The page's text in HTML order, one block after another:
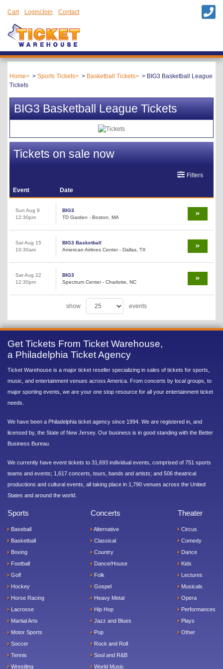
Cart Login/Join Contact
Home Sports Tickets Basketball Tickets
BIG3 Basketball League
Tickets
BIG3 Basketball League Tickets
Tickets on sale now
Filters
Event Date
Sun Aug 9
12:30pm
BIG3
TD Garden - Boston, MA
Sat Aug 15
10:30am
BIG3 Basketball
American Airlines Center - Dallas, TX
Sat Aug 22
12:30pm
BIG3
Spectrum Center - Charlotte, NC
show events
Get Tickets From Ticket Warehouse,
a Philadelphia Ticket Agency
Ticket Warehouse is a major ticket reseller specializing in sales of tickets for sports,
music, and entertainment venues across America. From concerts by local groups, to
major sporting events, we are your one stop resource for all your entertainment ticket
needs.
We have been a Philadelphia ticket agency since 1994. We are registered in, and
licensed by, the State of New Jersey. Our business is in good standing with the Better
Business Bureau.
We currently have event tickets to 31,693 individual events, comprised of 751 sports
teams and events; 1,617 concerts, tours, bands and artists; and 506 theatrical
productions and cultural events, all taking place in 1,790 venues across the United
States and around the world.
Sports
Baseball
Basketball
Boxing
Football
Golf
Hockey
Horse Racing
Lacrosse
Martial Arts
Motor Sports
Soccer
Tennis
Wrestling
Concerts
Alternative
Classical
Country
Dance/House
Folk
Gospel
Heavy Metal
Hip Hop
Jazz and Blues
Pop
Rock and Roll
Soul and R&B
World Music
Theater
Circus
Comedy
Dance
Kids
Lectures
Musicals
Opera
Performances
Plays
Other